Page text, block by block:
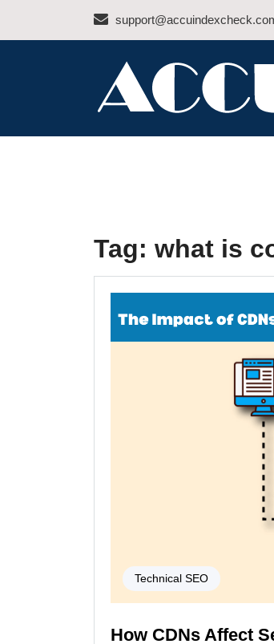
ACCU
Tag: what is
Technical SEO
How CDNs Affect